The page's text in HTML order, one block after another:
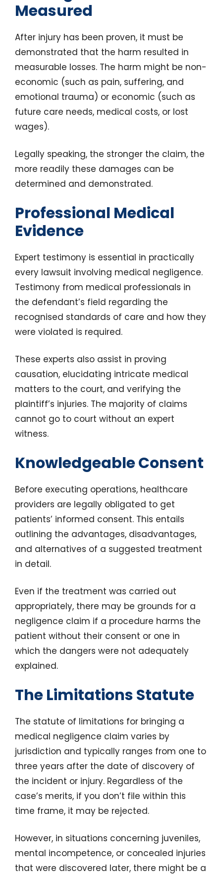
Measured
After injury has been proven, it must be
demonstrated that the harm resulted in
measurable losses. The harm might be non-
economic (such as pain, suffering, and
emotional trauma) or economic (such as
future care needs, medical costs, or lost
wages).
Legally speaking, the stronger the claim, the
more readily these damages can be
determined and demonstrated.
Professional Medical
Evidence
Expert testimony is essential in practically
every lawsuit involving medical negligence.
Testimony from medical professionals in
the defendant’s field regarding the
recognised standards of care and how they
were violated is required.
These experts also assist in proving
causation, elucidating intricate medical
matters to the court, and verifying the
plaintiff’s injuries. The majority of claims
cannot go to court without an expert
witness.
Knowledgeable Consent
Before executing operations, healthcare
providers are legally obligated to get
patients’ informed consent. This entails
outlining the advantages, disadvantages,
and alternatives of a suggested treatment
in detail.
Even if the treatment was carried out
appropriately, there may be grounds for a
negligence claim if a procedure harms the
patient without their consent or one in
which the dangers were not adequately
explained.
The Limitations Statute
The statute of limitations for bringing a
medical negligence claim varies by
jurisdiction and typically ranges from one to
three years after the date of discovery of
the incident or injury. Regardless of the
case’s merits, if you don’t file within this
time frame, it may be rejected.
However, in situations concerning juveniles,
mental incompetence, or concealed injuries
that were discovered later, there might be a